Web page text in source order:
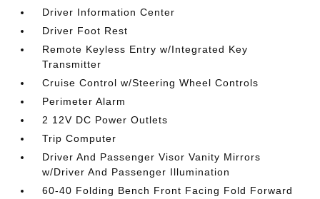
Driver Information Center
Driver Foot Rest
Remote Keyless Entry w/Integrated Key
Transmitter
Cruise Control w/Steering Wheel Controls
Perimeter Alarm
2 12V DC Power Outlets
Trip Computer
Driver And Passenger Visor Vanity Mirrors
w/Driver And Passenger Illumination
60-40 Folding Bench Front Facing Fold Forward